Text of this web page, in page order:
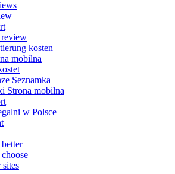
kosten
mobilna
Seznamka
Strona mobilna
w Polsce